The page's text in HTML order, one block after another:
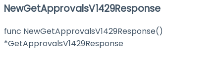
NewGetApprovalsV1429Response
func NewGetApprovalsV1429Response()
*GetApprovalsV1429Response